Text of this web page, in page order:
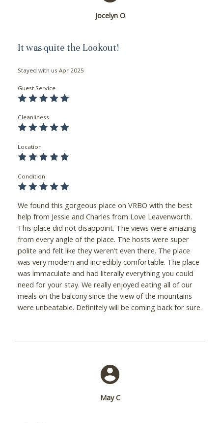
Jocelyn O
It was quite the Lookout!
Stayed with us Apr 2025
Guest Service
Cleanliness
Location
Condition
We found this gorgeous place on VRBO with the best
help from Jessie and Charles from Love Leavenworth.
This place did not disappoint. The views were amazing
from every angle of the place. The hosts were super
polite and felt like they weren’t even there. The place
was very modern and incredibly comfortable. The place
was immaculate and had literally everything you could
need for your stay. We really enjoyed eating all of our
meals on the balcony since the view of the mountains
were unbeatable. Definitely will be coming back for sure.
May C